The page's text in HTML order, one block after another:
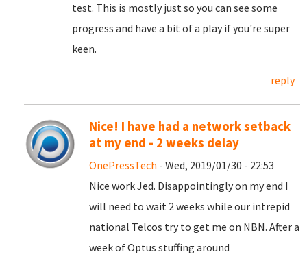
test. This is mostly just so you can see some
progress and have a bit of a play if you're super
keen.
reply
Nice! I have had a network setback
at my end - 2 weeks delay
OnePressTech - Wed, 2019/01/30 - 22:53
Nice work Jed. Disappointingly on my end I
will need to wait 2 weeks while our intrepid
national Telcos try to get me on NBN. After a
week of Optus stuffing around